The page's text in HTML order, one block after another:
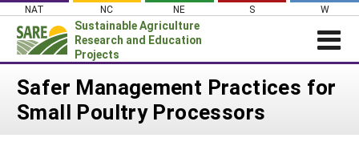
Skip
content
NAT NC NE S W
Sustainable Agriculture
Research and Education
Projects
Login
News
Safer Management Practices for
Small Poultry Processors